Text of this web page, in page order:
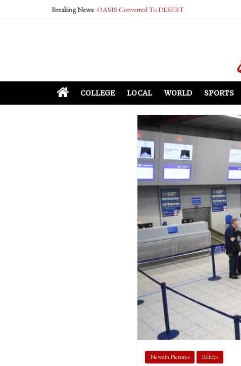
Breaking News: OASIS Converted To DESERT
McCarthy Residents Encouraged to Report Socialist
COLLEGE LOCAL WORLD SPORTS
News in Pictures Politics